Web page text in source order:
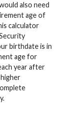
also need
age of
calculator
birthdate is in
age for
year after